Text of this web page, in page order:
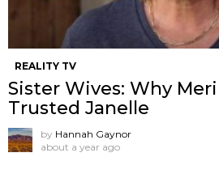
REALITY TV
Sister Wives: Why
Trusted Janelle
by Hannah Gaynor
about a year ago